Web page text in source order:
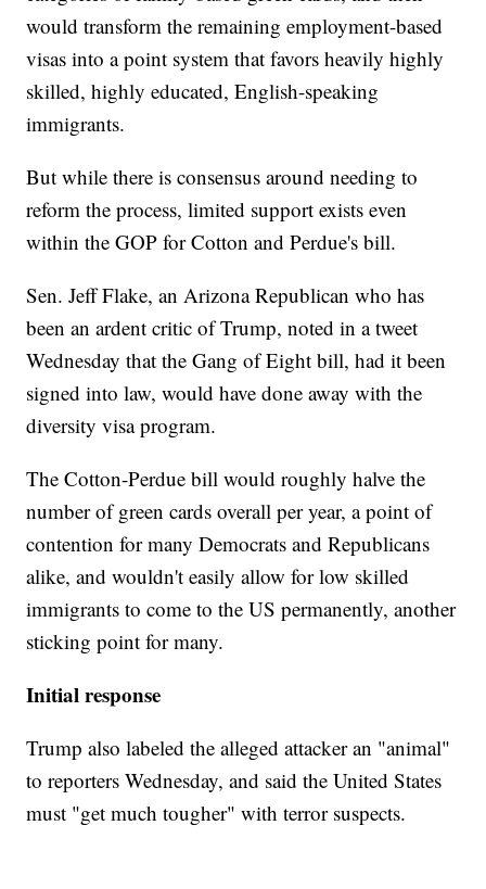
would transform the remaining employment-based
visas into a point system that favors heavily highly
skilled, highly educated, English-speaking
immigrants.
But while there is consensus around needing to
reform the process, limited support exists even
within the GOP for Cotton and Perdue's bill.
Sen. Jeff Flake, an Arizona Republican who has
been an ardent critic of Trump, noted in a tweet
Wednesday that the Gang of Eight bill, had it been
signed into law, would have done away with the
diversity visa program.
The Cotton-Perdue bill would roughly halve the
number of green cards overall per year, a point of
contention for many Democrats and Republicans
alike, and wouldn't easily allow for low skilled
immigrants to come to the US permanently, another
sticking point for many.
Initial response
Trump also labeled the alleged attacker an "animal"
to reporters Wednesday, and said the United States
must "get much tougher" with terror suspects.